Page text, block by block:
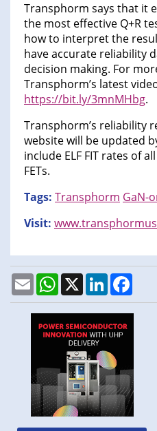
Transphorm says that it
the most effective Q+R
how to interpret the
have accurate reliability
decision making. For
Transphorm’s latest
https://bit.ly/3mnMHbg.
Transphorm’s reliability
website will be updated
include ELF FIT rates of
FETs.
Tags: Transphorm GaN-
Visit:
EmailWhatsApp
X LinkedIn